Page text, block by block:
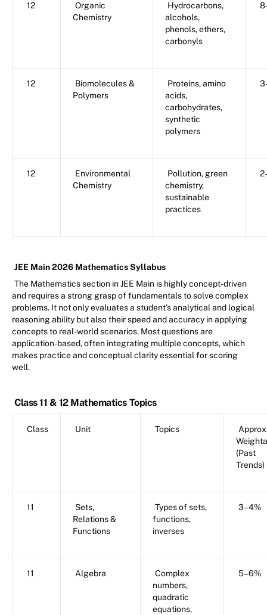
12
Organic
Chemistry
Hydrocarbons,
alcohols,
phenols, ethers,
carbonyls
12
Biomolecules &
Polymers
Proteins, amino
acids,
carbohydrates,
synthetic
polymers
12
Environmental
Chemistry
Pollution, green
chemistry,
sustainable
practices
JEE Main 2026 Mathematics Syllabus
The Mathematics section in JEE Main is highly concept-driven
and requires a strong grasp of fundamentals to solve complex
problems. It not only evaluates a student’s analytical and logical
reasoning ability but also their speed and accuracy in applying
concepts to real-world scenarios. Most questions are
application-based, often integrating multiple concepts, which
makes practice and conceptual clarity essential for scoring
well.
Class 11 & 12 Mathematics Topics
Class Unit Topics
(Past
Trends)
11
Sets,
Relations &
Functions
Types of sets,
functions,
inverses
3–4%
11 Algebra
Complex
numbers,
quadratic
equations,
5–6%